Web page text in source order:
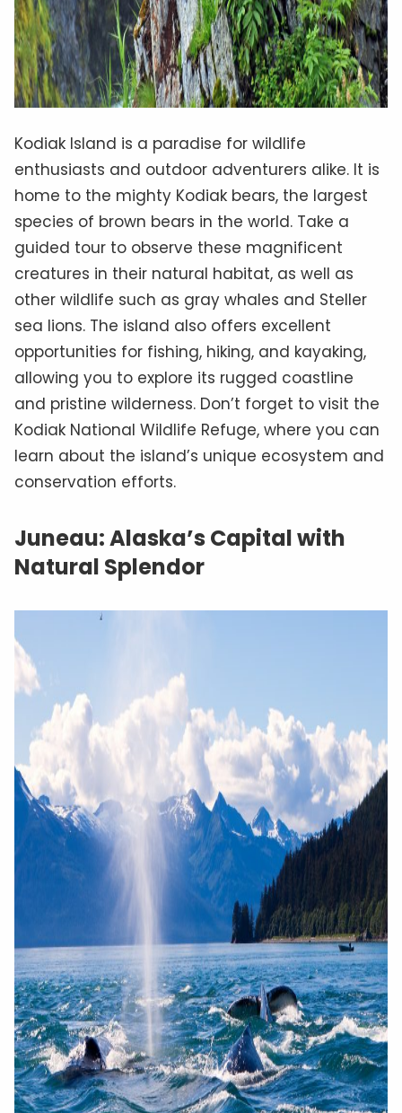
Kodiak Island is a paradise for wildlife
enthusiasts and outdoor adventurers alike. It is
home to the mighty Kodiak bears, the largest
species of brown bears in the world. Take a
guided tour to observe these magnificent
creatures in their natural habitat, as well as
other wildlife such as gray whales and Steller
sea lions. The island also offers excellent
opportunities for fishing, hiking, and kayaking,
allowing you to explore its rugged coastline
and pristine wilderness. Don’t forget to visit the
Kodiak National Wildlife Refuge, where you can
learn about the island’s unique ecosystem and
conservation efforts.
Juneau: Alaska’s Capital with
Natural Splendor